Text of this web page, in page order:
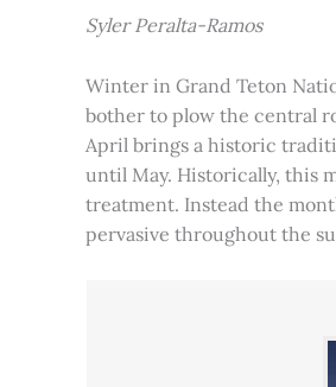
Syler Peralta-Ramos
Winter in Grand Teton
bother to plow the central
April brings a historic
until May. Historically, this
treatment. Instead the
pervasive throughout the